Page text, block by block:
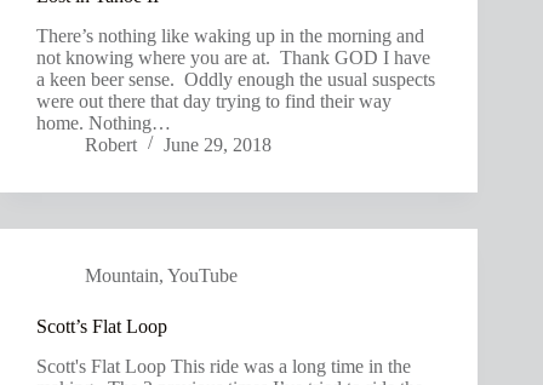
There’s nothing like waking up in the morning and
not knowing where you are at. Thank GOD I have
a keen beer sense. Oddly enough the usual suspects
were out there that day trying to find their way
home. Nothing…
Robert
June 29, 2018
Mountain, YouTube
Scott’s Flat Loop
Scott's Flat Loop This ride was a long time in the